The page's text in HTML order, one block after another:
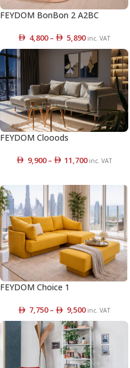
FEYDOM BonBon 2 A2BC
4,800 – 5,890 inc. VAT
FEYDOM Clooods
9,900 – 11,700 inc. VAT
FEYDOM Choice 1
7,750 – 9,500 inc. VAT